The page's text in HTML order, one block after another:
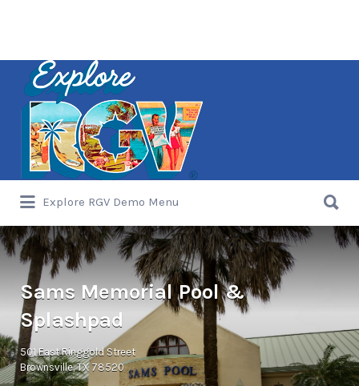
Search
for:
Explore RGV Demo Menu
for:
Sams Memorial Pool &
Splashpad
501 East Ringgold Street
Brownsville, TX 78520